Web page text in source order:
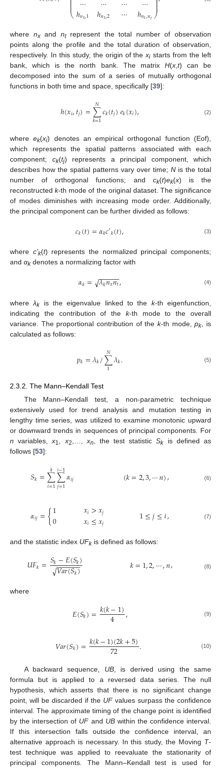
⎝
⎜⎜ℎ𝑛𝑥,1 ℎ𝑛𝑥,2 ⋯ ℎ𝑛𝑥,𝑛𝑡⎠⎟
⎟
where nxand ntrepresent the total number of observation
points along the profile and the total duration of observation,
respectively. In this study, the origin of thexi starts from the left
bank, which is the north bank. The matrix H(x, t) can be
decomposed into the sum of a series of mutually orthogonal
functions in both time and space, specifically [39]:
ℎ(𝑥𝑖,𝑡𝑗)=∑
𝑘=1
𝑁𝑐𝑘(𝑡𝑗)𝑒𝑘(𝑥𝑖), (2)
whereek(xi) denotes an empirical orthogonal function (Eof),
which represents the spatial patterns associated with each
component; ck(tj) represents a principal component, which
describes how the spatial patterns vary over time; N is the total
number of orthogonal functions; and ck(t)ek(x) is the
reconstructedk-th mode of the original dataset. The significance
of modes diminishes with increasing mode order. Additionally,
the principal component can be further divided as follows:
𝑐𝑘(𝑡)=𝛼𝑘𝑐′𝑘(𝑡), (3)
where c’k(t) represents the normalized principal components;
and αkdenotes a normalizing factor with
𝛼𝑘= 𝜆𝑘𝑛𝑥𝑛𝑡
− −
−−−−
√ , (4)
whereλkis the eigenvalue linked to the k-th eigenfunction,
indicating the contribution of the k-th mode to the overall
variance. The proportional contribution of the k-th mode,pk, is
calculated as follows:
𝑝𝑘=𝜆𝑘/∑
1
𝑁𝜆𝑘. (5)
2.3.2. The Mann–Kendall Test
The Mann–Kendall test, a non-parametric technique
extensively used for trend analysis and mutation testing in
lengthy time series, was utilized to examine monotonic upward
or downward trends in sequences of principal components. For
n variables,x1 x2 xn , the test statisticSkis defined as
follows [53]:
𝑆𝑘=∑
𝑖=1
𝑘 ∑
𝑗=1
𝑖−1𝛼𝑖𝑗 (𝑘=2,3,⋯𝑛), (6)
𝛼𝑖𝑗={1 𝑥𝑖>𝑥𝑗
0 𝑥𝑖≤𝑥𝑗 1≤𝑗≤𝑖, (7)
and the statistic index UFkis defined as follows:
𝑈𝐹𝑘=𝑆𝑘−𝐸(𝑆𝑘)
𝑉𝑎𝑟(𝑆𝑘)
− −
−−−−−
√ 𝑘=1,2,⋯,𝑛, (8)
where
𝐸(𝑆𝑘)=𝑘(𝑘−1)
4 , (9)
𝑉𝑎𝑟(𝑆𝑘)=𝑘(𝑘−1)(2𝑘+5)
72 . (10)
A backward sequence, UB, is derived using the same
formula but is applied to a reversed data series. The null
hypothesis, which asserts that there is no significant change
point, will be discarded if the UFvalues surpass the confidence
interval. The approximate timing of the change point is identified
by the intersection of UFand UBwithin the confidence interval.
If this intersection falls outside the confidence interval, an
alternative approach is necessary. In this study, the Moving T-
test technique was applied to reevaluate the stationarity of
principal components. The Mann–Kendall test is used for